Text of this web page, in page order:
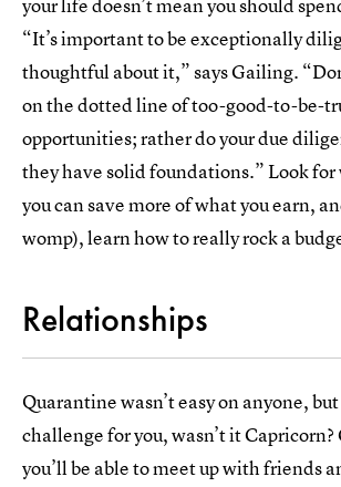
“It’s important to be exceptionally
thoughtful about it,” says Gailing.
on the dotted line of too-good-to-be-
opportunities; rather do your due
they have solid foundations.” Look for
you can save more of what you earn,
womp), learn how to really rock a
Relationships
Quarantine wasn’t easy on anyone,
challenge for you, wasn’t it
you’ll be able to meet up with friends